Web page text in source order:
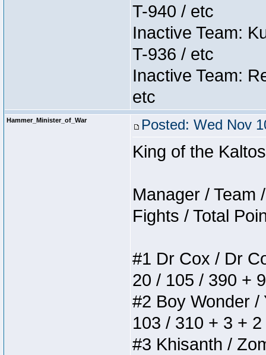
T-940 / etc
Inactive Team:
T-936 / etc
Inactive Team:
etc
Hammer_Minister_of_War Posted: Wed Nov
King of the
Manager / Team
Fights / Total
#1 Dr Cox / Dr
20 / 105 / 390 +
#2 Boy Wonder /
103 / 310 + 3 +
#3 Khisanth /